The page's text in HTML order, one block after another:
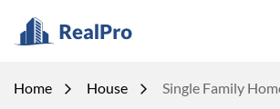
Home House Single Family